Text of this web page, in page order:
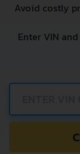
Avoid costly
Enter VIN and